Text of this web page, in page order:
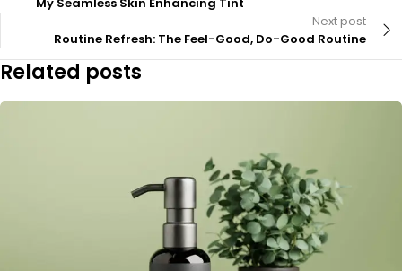
Next post
Routine Refresh: The Feel-Good, Do-Good Routine
Related posts